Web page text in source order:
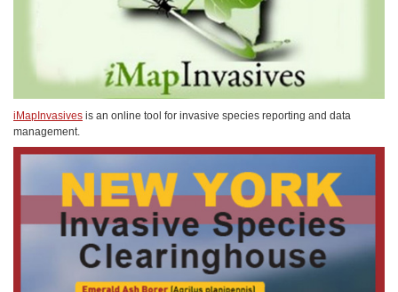
iMapInvasives is an online tool for invasive species reporting and data
management.